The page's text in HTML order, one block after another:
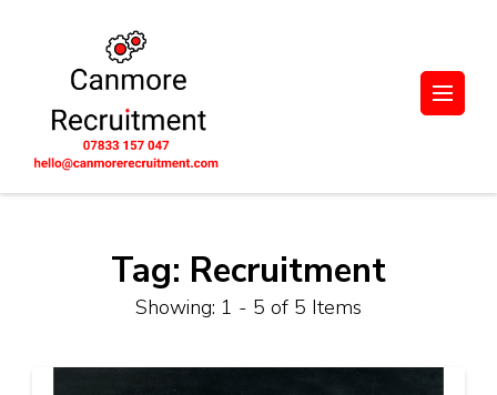
(Press
Enter)
UK-wide Engineering,
Recruitment. Based in
Tag: Recruitment
Showing: 1 - 5 of 5 Items